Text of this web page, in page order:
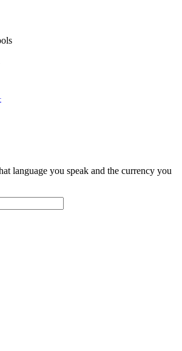
language you speak and the currency you